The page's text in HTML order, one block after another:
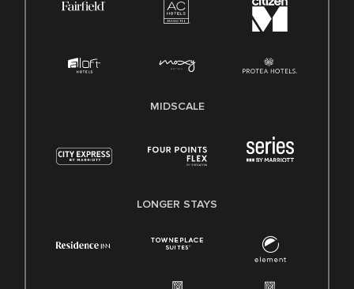
MIDSCALE
LONGER STAYS